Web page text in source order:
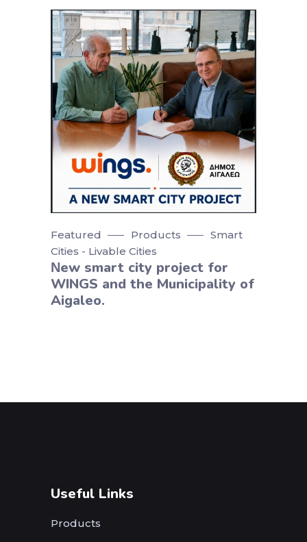
Featured Products
Smart
Cities - Livable Cities
Νew smart city project for
WINGS and the Municipality of
Aigaleo.
Useful Links
Products